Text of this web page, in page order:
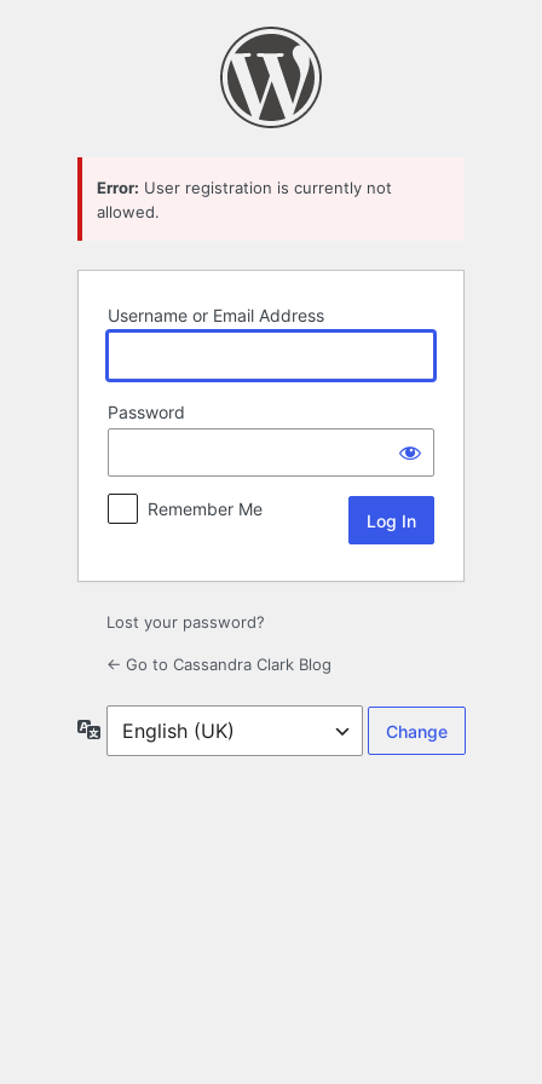
Error: User registration is currently not
allowed.
Username or Email Address
Password
Remember Me
Lost your password?
← Go to Cassandra Clark Blog
Language